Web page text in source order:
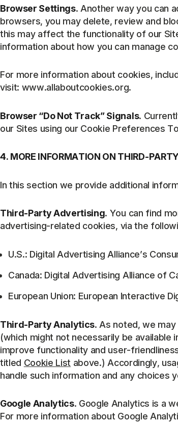
Browser Settings. Another way you can
browsers, you may delete, review and
this may affect the functionality of our
information about how you can manage
For more information about cookies,
visit: www.allaboutcookies.org.
Browser “Do Not Track” Signals.
our Sites using our Cookie Preferences
4. MORE INFORMATION ON THIRD-
In this section we provide additional
Third-Party Advertising. You can find
advertising-related cookies, via the
U.S.: Digital Advertising Alliance’s
Canada: Digital Advertising Alliance of
European Union: European Interactive
Third-Party Analytics. As noted, we
(which might not necessarily be
improve functionality and user-
titled Cookie List above.) Accordingly,
handle such information and any choices
Google Analytics. Google Analytics is a
For more information about Google